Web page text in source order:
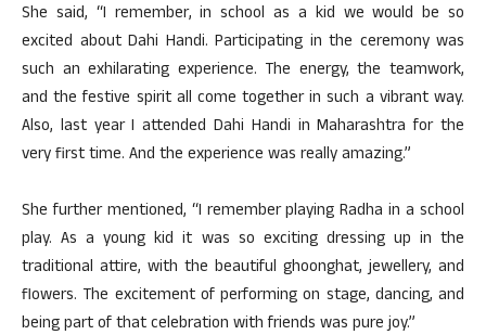
She said, “I remember, in school as a kid we would be so
excited about Dahi Handi. Participating in the ceremony was
such an exhilarating experience. The energy, the teamwork,
and the festive spirit all come together in such a vibrant way.
Also, last year I attended Dahi Handi in Maharashtra for the
very first time. And the experience was really amazing.”
She further mentioned, “I remember playing Radha in a school
play. As a young kid it was so exciting dressing up in the
traditional attire, with the beautiful ghoonghat, jewellery, and
flowers. The excitement of performing on stage, dancing, and
being part of that celebration with friends was pure joy.”